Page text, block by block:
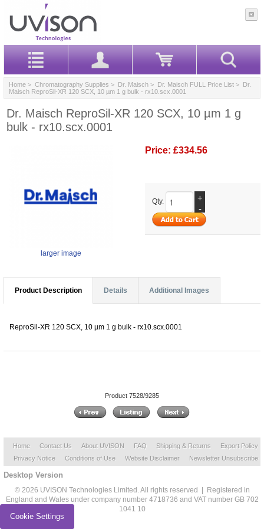
Home > Chromatography Supplies > Dr. Maisch > Dr. Maisch FULL Price List > Dr.
Maisch ReproSil-XR 120 SCX, 10 µm 1 g bulk - rx10.scx.0001
Dr. Maisch ReproSil-XR 120 SCX, 10 µm 1 g
bulk - rx10.scx.0001
larger image
Price: £334.56
Qty.
+
-
Product Description Details Additional Images
ReproSil-XR 120 SCX, 10 µm 1 g bulk - rx10.scx.0001
Product 7528/9285
Home Contact Us About UVISON FAQ Shipping & Returns
Export Policy
Privacy Notice
Conditions of Use Website Disclaimer Newsletter Unsubscribe
Desktop Version
© 2026 UVISON Technologies Limited. All rights reserved | Registered in
England and Wales under company number 4718736 and VAT number GB 702
1041 10
Cookie Settings